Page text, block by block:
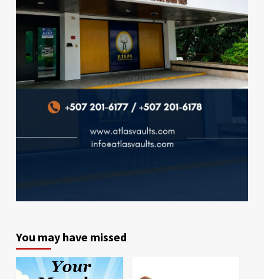
You may have missed